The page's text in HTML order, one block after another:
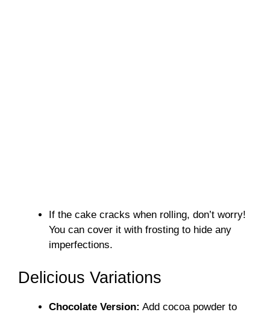
If the cake cracks when rolling, don’t worry!
You can cover it with frosting to hide any
imperfections.
Delicious Variations
Chocolate Version: Add cocoa powder to